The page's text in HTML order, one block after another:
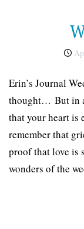
Erin’s Journal
thought… But in
that your heart is
remember that
proof that love is
wonders of the